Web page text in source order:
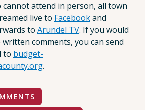
cannot attend in person, all town
live to Facebookand
to Arundel TV. If you would
comments, you can send
to budget-
.